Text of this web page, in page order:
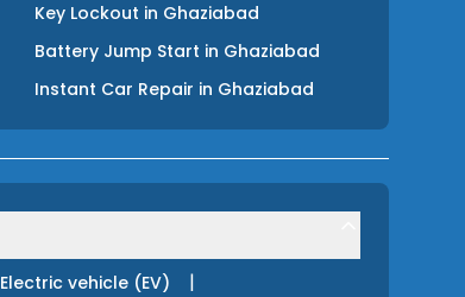
Key Lockout in Ghaziabad
Battery Jump Start in Ghaziabad
Instant Car Repair in Ghaziabad
Electric vehicle (EV) |